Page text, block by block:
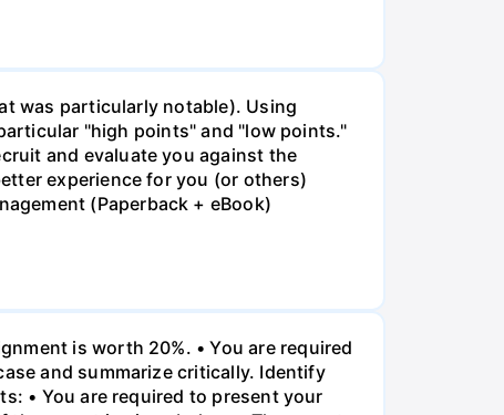
was particularly notable). Using
"high points" and "low points."
and evaluate you against the
experience for you (or others)
(Paperback + eBook)
is worth 20%. • You are required
and summarize critically. Identify
• You are required to present your